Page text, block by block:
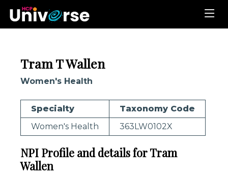
Tram T Wallen
Women's Health
Specialty
Taxonomy Code
Women's Health
363LW0102X
NPI Profile and details for Tram
Wallen